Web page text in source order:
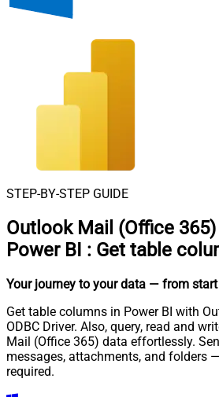
STEP-BY-STEP GUIDE
Outlook Mail (Office
Power BI : Get table
Your journey to your data — from
Get table columns in Power BI with
ODBC Driver. Also, query, read and
Mail (Office 365) data effortlessly.
messages, attachments, and folders
required.